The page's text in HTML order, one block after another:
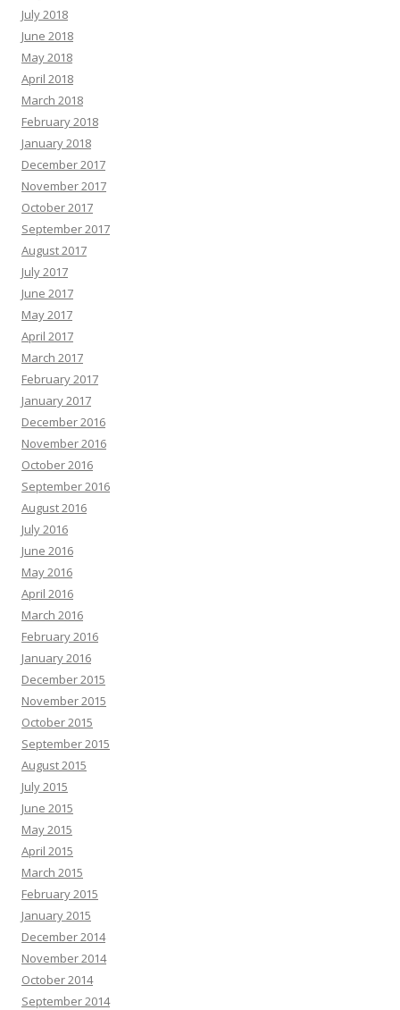
July 2018
June 2018
May 2018
April 2018
March 2018
February 2018
January 2018
December 2017
November 2017
October 2017
September 2017
August 2017
July 2017
June 2017
May 2017
April 2017
March 2017
February 2017
January 2017
December 2016
November 2016
October 2016
September 2016
August 2016
July 2016
June 2016
May 2016
April 2016
March 2016
February 2016
January 2016
December 2015
November 2015
October 2015
September 2015
August 2015
July 2015
June 2015
May 2015
April 2015
March 2015
February 2015
January 2015
December 2014
November 2014
October 2014
September 2014